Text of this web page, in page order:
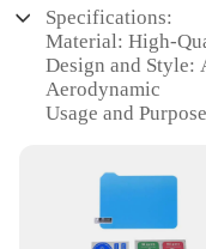
Specifications:
Material: High-
Design and Style:
Aerodynamic
Usage and
and Resistant to
Parts and
Easy Installation